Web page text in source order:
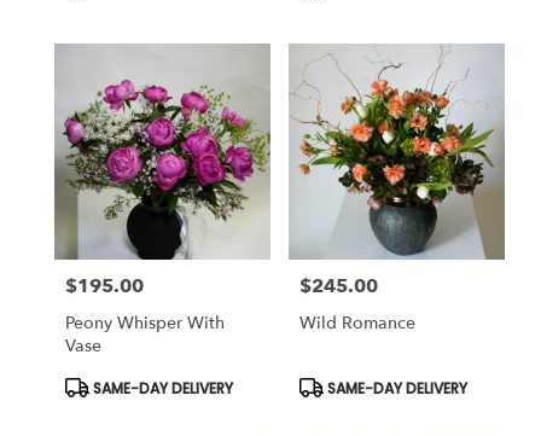
Price:
$195.00
Peony Whisper With
Vase
Product
SAME-DAY DELIVERY
Price:
$245.00
Wild Romance
Product
SAME-DAY DELIVERY